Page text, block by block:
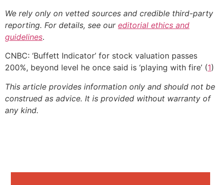
We rely only on vetted sources and credible third-party
reporting. For details, see our editorial ethics and
guidelines.
CNBC: ‘Buffett Indicator’ for stock valuation passes
200%, beyond level he once said is ‘playing with fire’ (1)
This article provides information only and should not be
construed as advice. It is provided without warranty of
any kind.